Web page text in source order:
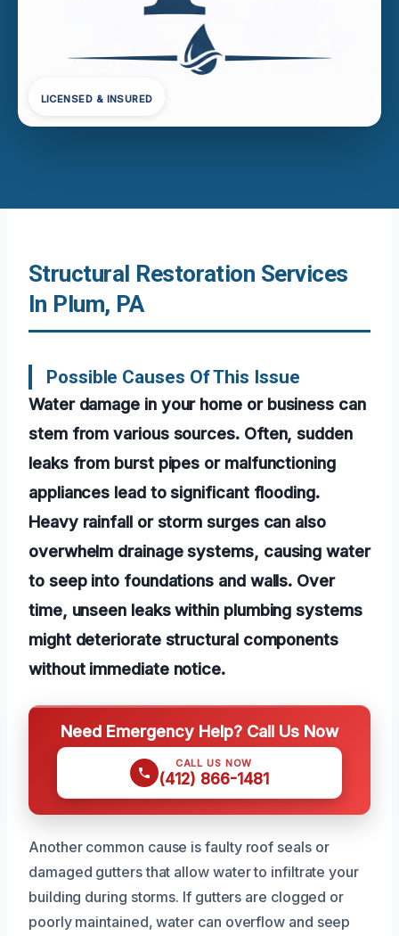
LICENSED & INSURED
Structural Restoration Services
In Plum, PA
Possible Causes Of This Issue
Water damage in your home or business can
stem from various sources. Often, sudden
leaks from burst pipes or malfunctioning
appliances lead to significant flooding.
Heavy rainfall or storm surges can also
overwhelm drainage systems, causing water
to seep into foundations and walls. Over
time, unseen leaks within plumbing systems
might deteriorate structural components
without immediate notice.
Need Emergency Help? Call Us Now
CALL US NOW
(412) 866-1481
Another common cause is faulty roof seals or
damaged gutters that allow water to infiltrate your
building during storms. If gutters are clogged or
poorly maintained, water can overflow and seep